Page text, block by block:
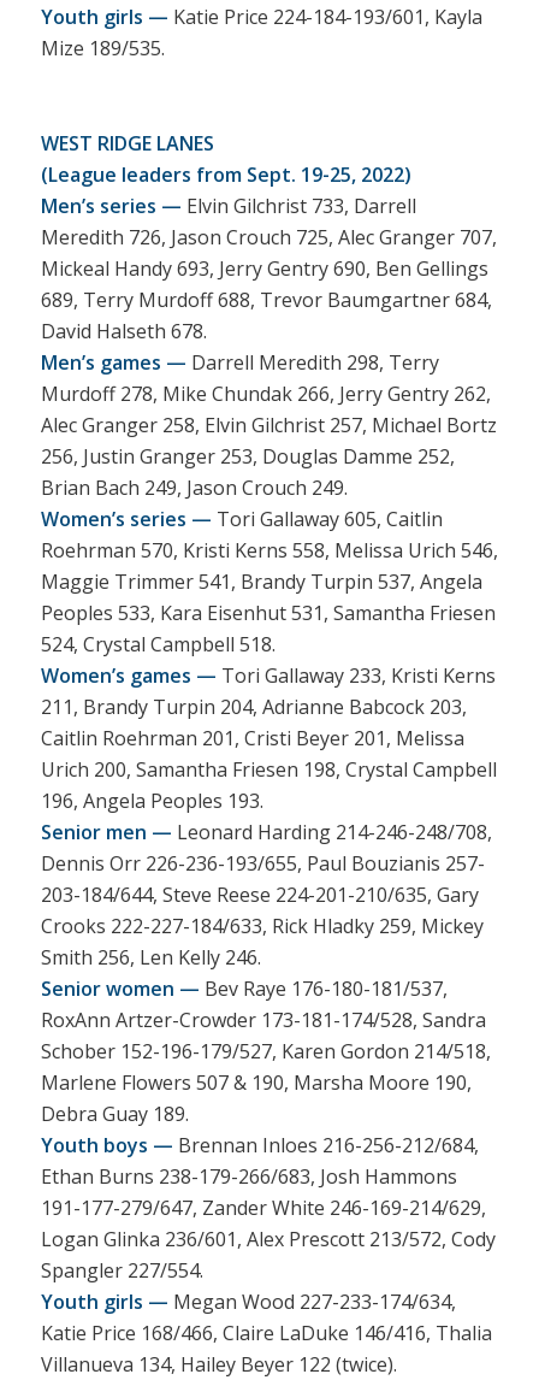
Youth girls — Katie Price 224-184-193/601, Kayla
Mize 189/535.
WEST RIDGE LANES
(League leaders from Sept. 19-25, 2022)
Men’s series — Elvin Gilchrist 733, Darrell
Meredith 726, Jason Crouch 725, Alec Granger 707,
Mickeal Handy 693, Jerry Gentry 690, Ben Gellings
689, Terry Murdoff 688, Trevor Baumgartner 684,
David Halseth 678.
Men’s games — Darrell Meredith 298, Terry
Murdoff 278, Mike Chundak 266, Jerry Gentry 262,
Alec Granger 258, Elvin Gilchrist 257, Michael Bortz
256, Justin Granger 253, Douglas Damme 252,
Brian Bach 249, Jason Crouch 249.
Women’s series — Tori Gallaway 605, Caitlin
Roehrman 570, Kristi Kerns 558, Melissa Urich 546,
Maggie Trimmer 541, Brandy Turpin 537, Angela
Peoples 533, Kara Eisenhut 531, Samantha Friesen
524, Crystal Campbell 518.
Women’s games — Tori Gallaway 233, Kristi Kerns
211, Brandy Turpin 204, Adrianne Babcock 203,
Caitlin Roehrman 201, Cristi Beyer 201, Melissa
Urich 200, Samantha Friesen 198, Crystal Campbell
196, Angela Peoples 193.
Senior men — Leonard Harding 214-246-248/708,
Dennis Orr 226-236-193/655, Paul Bouzianis 257-
203-184/644, Steve Reese 224-201-210/635, Gary
Crooks 222-227-184/633, Rick Hladky 259, Mickey
Smith 256, Len Kelly 246.
Senior women — Bev Raye 176-180-181/537,
RoxAnn Artzer-Crowder 173-181-174/528, Sandra
Schober 152-196-179/527, Karen Gordon 214/518,
Marlene Flowers 507 & 190, Marsha Moore 190,
Debra Guay 189.
Youth boys — Brennan Inloes 216-256-212/684,
Ethan Burns 238-179-266/683, Josh Hammons
191-177-279/647, Zander White 246-169-214/629,
Logan Glinka 236/601, Alex Prescott 213/572, Cody
Spangler 227/554.
Youth girls — Megan Wood 227-233-174/634,
Katie Price 168/466, Claire LaDuke 146/416, Thalia
Villanueva 134, Hailey Beyer 122 (twice).